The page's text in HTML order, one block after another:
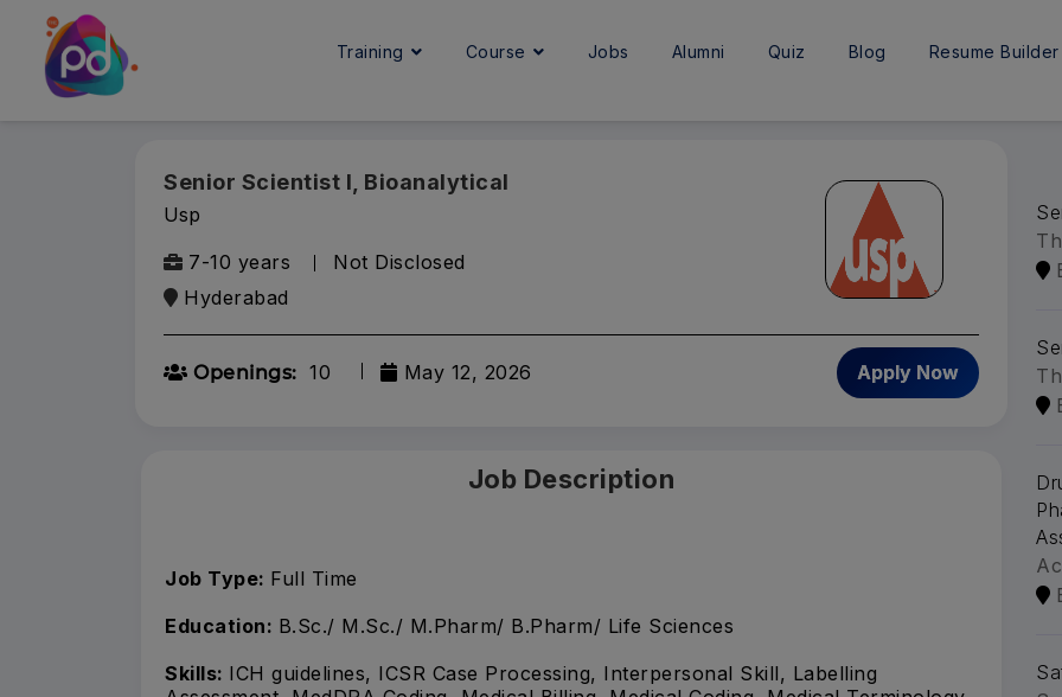
Training Course Jobs Alumni Quiz Blog Resume Builder
Senior Scientist I, Bioanalytical
Usp
7-10 years
Not Disclosed
Hyderabad
Openings: 10 May 12, 2026 Apply Now
Job Description
Job Type: Full Time
Education: B.Sc./ M.Sc./ M.Pharm/ B.Pharm/ Life Sciences
Skills: ICH guidelines, ICSR Case Processing, Interpersonal Skill, Labelling